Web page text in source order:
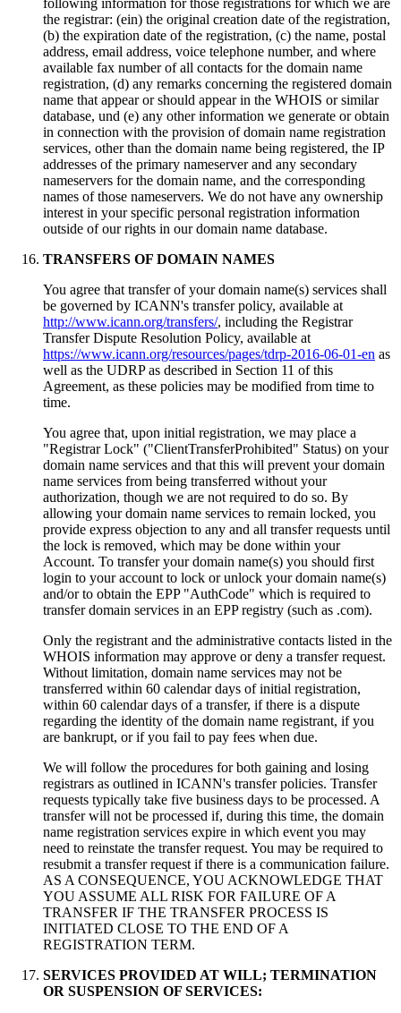
following information for those registrations for which we are
the registrar: (ein) the original creation date of the registration,
(b) the expiration date of the registration, (c) the name, postal
address, email address, voice telephone number, and where
available fax number of all contacts for the domain name
registration, (d) any remarks concerning the registered domain
name that appear or should appear in the WHOIS or similar
database, und (e) any other information we generate or obtain
in connection with the provision of domain name registration
services, other than the domain name being registered, the IP
addresses of the primary nameserver and any secondary
nameservers for the domain name, and the corresponding
names of those nameservers. We do not have any ownership
interest in your specific personal registration information
outside of our rights in our domain name database.
TRANSFERS OF DOMAIN NAMES
You agree that transfer of your domain name(s) services shall
be governed by ICANN's transfer policy, available at
http://www.icann.org/transfers/, including the Registrar
Transfer Dispute Resolution Policy, available at
https://www.icann.org/resources/pages/tdrp-2016-06-01-en as
well as the UDRP as described in Section 11 of this
Agreement, as these policies may be modified from time to
time.
You agree that, upon initial registration, we may place a
"Registrar Lock" ("ClientTransferProhibited" Status) on your
domain name services and that this will prevent your domain
name services from being transferred without your
authorization, though we are not required to do so. By
allowing your domain name services to remain locked, you
provide express objection to any and all transfer requests until
the lock is removed, which may be done within your
Account. To transfer your domain name(s) you should first
login to your account to lock or unlock your domain name(s)
and/or to obtain the EPP"AuthCode" which is required to
transfer domain services in an EPP registry (such as .com).
Only the registrant and the administrative contacts listed in the
WHOIS information may approve or deny a transfer request.
Without limitation, domain name services may not be
transferred within 60 calendar days of initial registration,
within 60 calendar days of a transfer, if there is a dispute
regarding the identity of the domain name registrant, if you
are bankrupt, or if you fail to pay fees when due.
We will follow the procedures for both gaining and losing
registrars as outlined in ICANN's transfer policies. Transfer
requests typically take five business days to be processed. A
transfer will not be processed if, during this time, the domain
name registration services expire in which event you may
need to reinstate the transfer request. You may be required to
resubmit a transfer request if there is a communication failure.
AS A CONSEQUENCE, YOU ACKNOWLEDGE THAT
YOU ASSUME ALL RISK FOR FAILURE OF A
TRANSFER IF THE TRANSFER PROCESS IS
INITIATED CLOSE TO THE END OF A
REGISTRATION TERM.
SERVICES PROVIDED AT WILL; TERMINATION
OR SUSPENSION OF SERVICES: